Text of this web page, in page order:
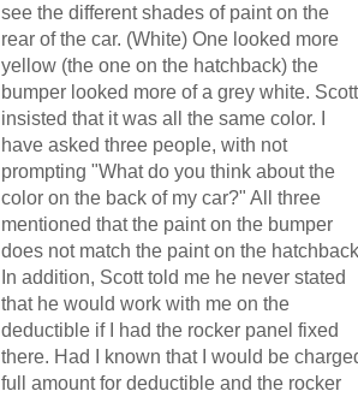
see the different shades of paint on the
rear of the car. (White) One looked more
yellow (the one on the hatchback) the
bumper looked more of a grey white. Scott
insisted that it was all the same color. I
have asked three people, with not
prompting "What do you think about the
color on the back of my car?" All three
mentioned that the paint on the bumper
does not match the paint on the
In addition, Scott told me he never stated
that he would work with me on the
deductible if I had the rocker panel fixed
there. Had I known that I would be
full amount for deductible and the rocker